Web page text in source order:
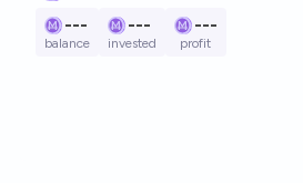
---
balance
---
invested
---
profit